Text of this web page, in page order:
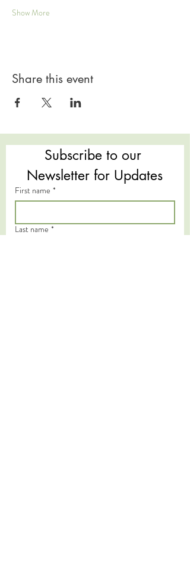
Show More
Share this event
Subscribe to our
Newsletter for Updates
First name *
Last name *